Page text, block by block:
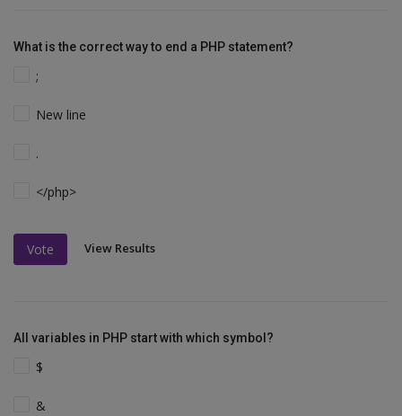
What is the correct way to end a PHP statement?
;
New line
.
</php>
Vote View Results
All variables in PHP start with which symbol?
$
&